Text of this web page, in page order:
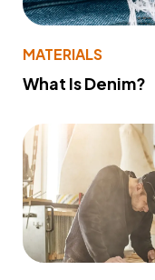
MATERIALS
What Is Denim?